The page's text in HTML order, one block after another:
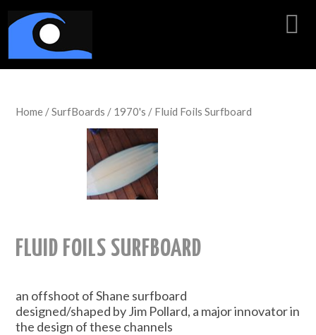
Home/SurfBoards / 1970's / Fluid Foils Surfboard
FLUID FOILS SURFBOARD
an offshoot of Shane surfboard
designed/shaped by Jim Pollard, a major innovator in
the design of these channels